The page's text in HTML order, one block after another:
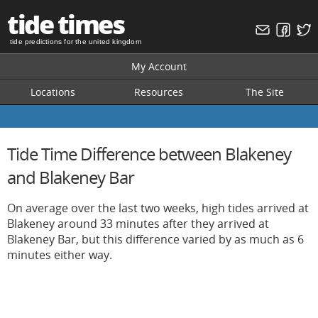
tide times
tide predictions for the united kingdom
My Account
Locations
Resources The Site
Tide Time Difference between Blakeney
and Blakeney Bar
On average over the last two weeks, high tides arrived at
Blakeney around 33 minutes after they arrived at
Blakeney Bar, but this difference varied by as much as 6
minutes either way.